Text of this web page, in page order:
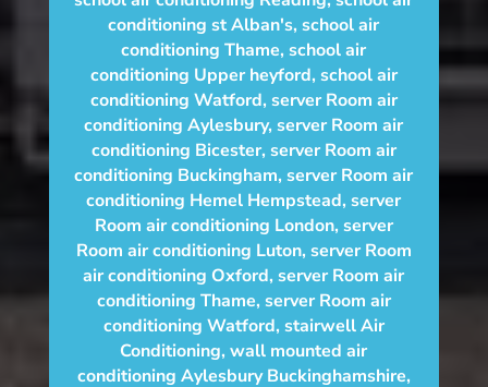
conditioning st Alban's,school air
conditioning Thame,school air
conditioning Upper heyford, school air
conditioning Watford, server Room air
conditioning Aylesbury,server Room air
conditioning Bicester, server Room air
conditioning Buckingham,server Room air
conditioning Hemel Hempstead,server
Room air conditioning London, server
Room air conditioning Luton, server Room
air conditioning Oxford,server Room air
conditioning Thame, server Room air
conditioning Watford, stairwell Air
Conditioning,wall mounted air
conditioning Aylesbury Buckinghamshire,